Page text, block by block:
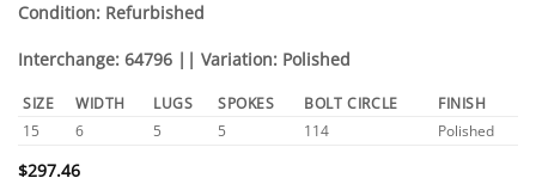
Condition: Refurbished
Interchange: 64796 || Variation: Polished
SIZE WIDTH LUGS SPOKES BOLT CIRCLE
FINISH
15
6 5 5 114 Polished
$297.46